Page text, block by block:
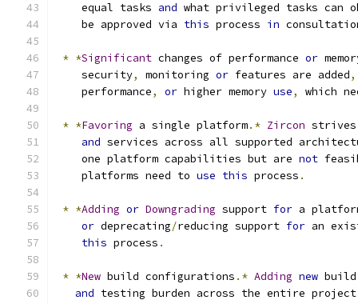
    equal tasks
and what privileged tasks can
    be approved via
this process in
* *Significant changes of performance or
    security
, monitoring or features are added,
    performance
, or higher memory use, which
* *Favoring a single platform.* Zircon strives
and services across all supported
    one platform capabilities but are
not
    platforms need to
use this process .
* *Adding or Downgrading support for a
or deprecating/reducing support for an
this process .
* *New build configurations .* Adding new build
and testing burden across the entire